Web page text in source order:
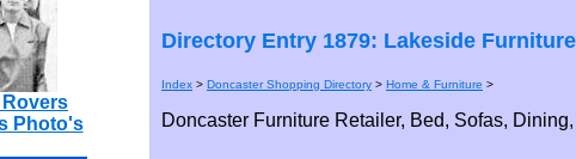
Photo's
Directory Entry 1879: Lakeside
Index > Doncaster Shopping Directory > Home & Furniture >
Doncaster Furniture Retailer, Bed, Sofas,